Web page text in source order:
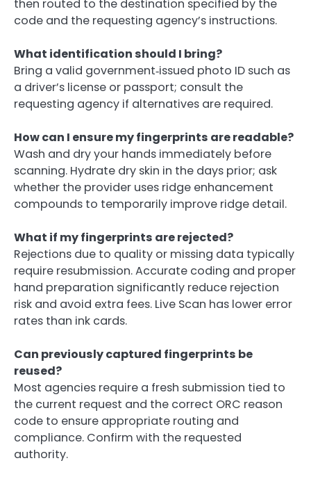
then routed to the destination specified by the
code and the requesting agency’s instructions.
What identification should I bring?
Bring a valid government‑issued photo ID such as
a driver’s license or passport; consult the
requesting agency if alternatives are required.
How can I ensure my fingerprints are readable?
Wash and dry your hands immediately before
scanning. Hydrate dry skin in the days prior; ask
whether the provider uses ridge enhancement
compounds to temporarily improve ridge detail.
What if my fingerprints are rejected?
Rejections due to quality or missing data typically
require resubmission. Accurate coding and proper
hand preparation significantly reduce rejection
risk and avoid extra fees. Live Scan has lower error
rates than ink cards.
Can previously captured fingerprints be
reused?
Most agencies require a fresh submission tied to
the current request and the correct ORC reason
code to ensure appropriate routing and
compliance. Confirm with the requested
authority.